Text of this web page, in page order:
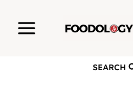
SEARCH